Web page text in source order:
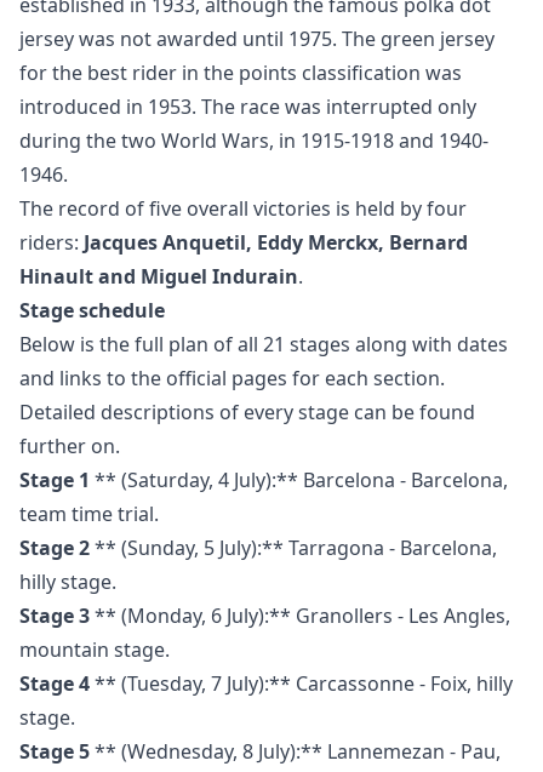
jersey was not awarded until 1975. The green jersey
for the best rider in the points classification was
introduced in 1953. The race was interrupted only
during the two World Wars, in 1915-1918 and 1940-
1946.
The record of five overall victories is held by four
riders: Jacques Anquetil, Eddy Merckx, Bernard
Hinault and Miguel Indurain.
Stage schedule
Below is the full plan of all 21 stages along with dates
and links to the official pages for each section.
Detailed descriptions of every stage can be found
further on.
Stage 1 ** (Saturday, 4 July):** Barcelona - Barcelona,
team time trial.
Stage 2** (Sunday, 5 July):** Tarragona - Barcelona,
hilly stage.
Stage 3** (Monday, 6 July):** Granollers - Les Angles,
mountain stage.
Stage 4** (Tuesday, 7 July):** Carcassonne - Foix, hilly
stage.
Stage 5** (Wednesday, 8 July):** Lannemezan - Pau,